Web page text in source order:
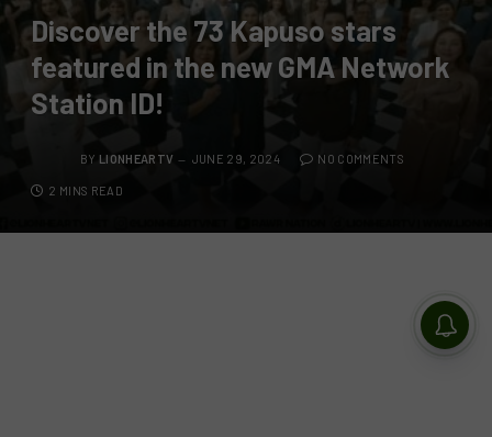
Discover the 73 Kapuso stars
featured in the new GMA Network
Station ID!
BY LIONHEARTV JUNE 29, 2024 NO COMMENTS
2 MINS READ